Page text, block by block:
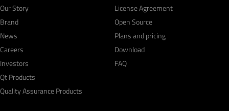
Our Story
Brand
News
Careers
Investors
Qt Products
Quality Assurance Products
License Agreement
Open Source
Plans and pricing
Download
FAQ